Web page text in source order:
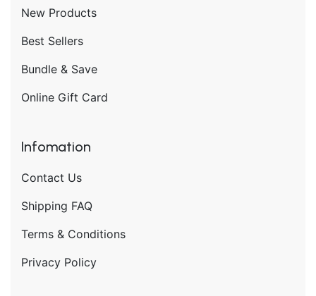
New Products
Best Sellers
Bundle & Save
Online Gift Card
Infomation
Contact Us
Shipping FAQ
Terms & Conditions
Privacy Policy